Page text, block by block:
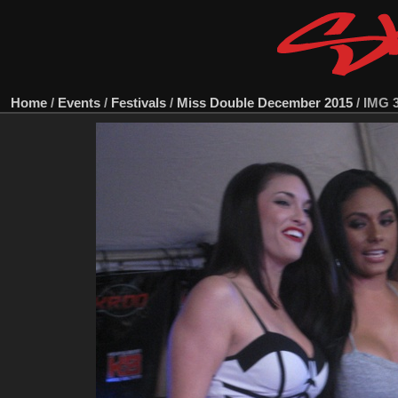
Home / Events / Festivals / Miss Double December 2015 / IMG